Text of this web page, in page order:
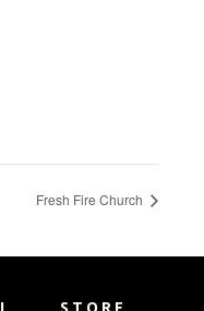
Fresh Fire Church